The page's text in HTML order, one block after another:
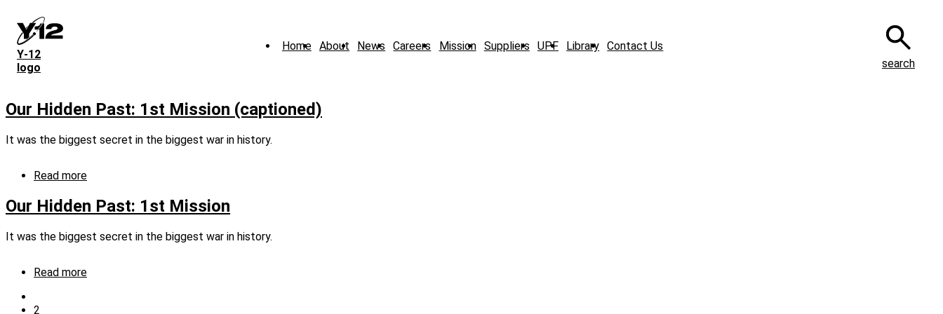
main
content
Y‑12
logo
Home About News Careers Mission Suppliers UPF Library Contact Us
search
Our Hidden Past: 1st Mission (captioned)
It was the biggest secret in the biggest war in history.
Read more
Hidden
Past:
Mission
Our Hidden Past: 1st Mission
It was the biggest secret in the biggest war in history.
Read more
page
Current
2